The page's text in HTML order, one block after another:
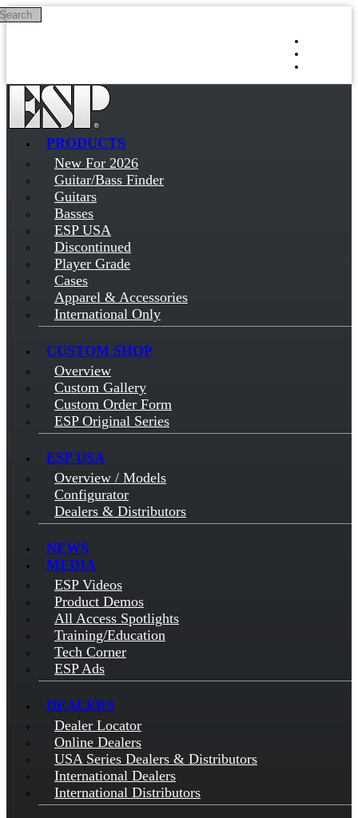
Skip to main content
PRODUCTS
New For 2026
Guitar/Bass Finder
Guitars
Basses
ESP USA
Discontinued
Player Grade
Cases
Apparel & Accessories
International Only
CUSTOM SHOP
Overview
Custom Gallery
Custom Order Form
ESP Original Series
ESP USA
Overview / Models
Configurator
Dealers & Distributors
NEWS
MEDIA
ESP Videos
Product Demos
All Access Spotlights
Training/Education
Tech Corner
ESP Ads
DEALERS
Dealer Locator
Online Dealers
USA Series Dealers & Distributors
International Dealers
International Distributors